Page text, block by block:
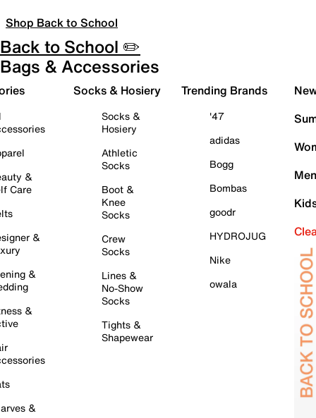
Shop Back to School
Back to School ✏️
Bags & Accessories
&
Care
&
&
&
&
Socks & Hosiery
Socks &
Hosiery
Athletic
Socks
Boot &
Knee
Socks
Crew
Socks
Lines &
No-Show
Socks
Tights &
Shapewear
Trending Brands
'47
adidas
Bogg
Bombas
goodr
HYDROJUG
Nike
owala